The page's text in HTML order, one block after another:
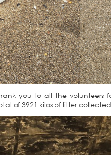
you to all the volunteers
of 3921 kilos of litter